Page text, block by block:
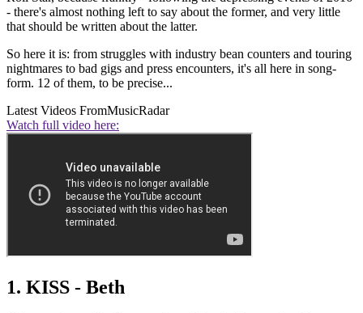
- there's almost nothing left to say about the former, and very little
that should be written about the latter.
So here it is: from struggles with industry bean counters and touring
nightmares to bad gigs and press encounters, it's all here in song-
form. 12 of them, to be precise...
Latest Videos FromMusicRadar
Watch full video here:
1. KISS - Beth